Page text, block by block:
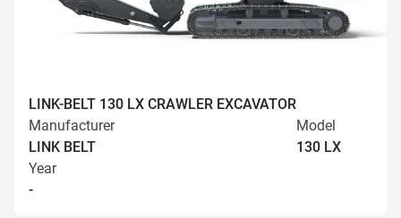
LINK-BELT 130 LX CRAWLER EXCAVATOR
Manufacturer
LINK BELT
Model
130 LX
Year
-